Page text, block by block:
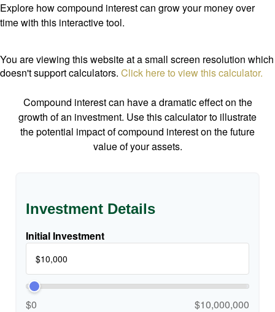
Explore how compound interest can grow your money over
time with this interactive tool.
You are viewing this website at a small screen resolution which
doesn't support calculators. Click here to view this calculator.
Compound interest can have a dramatic effect on the
growth of an investment. Use this calculator to illustrate
the potential impact of compound interest on the future
value of your assets.
Investment Details
Initial Investment
$0
$10,000,000